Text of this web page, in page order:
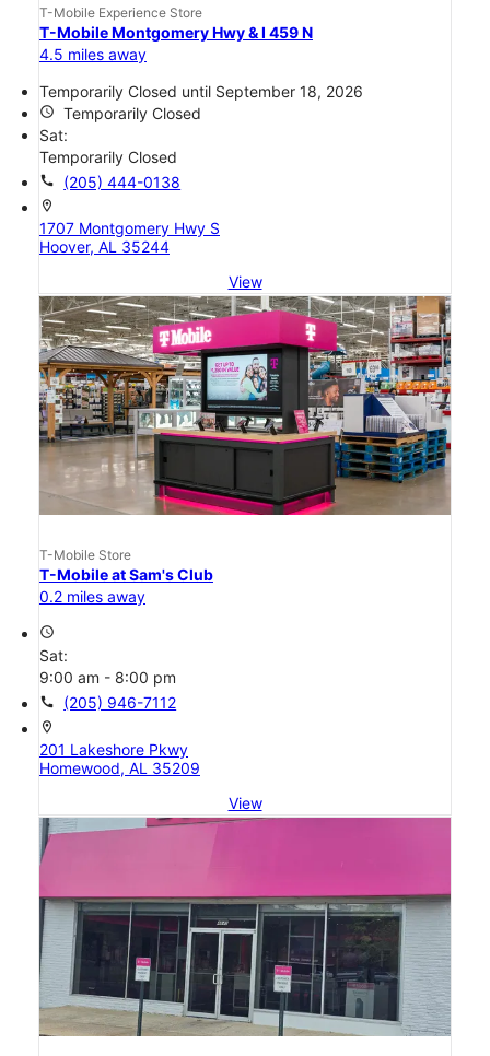
T-Mobile Experience Store
T-Mobile Montgomery Hwy & I 459 N
4.5 miles away
Temporarily Closed until September 18, 2026
access_time
Temporarily Closed
Sat:
Temporarily Closed
call (205) 444-0138
location_on
1707 Montgomery Hwy S
Hoover, AL 35244
View
T-Mobile Store
T-Mobile at Sam's Club
0.2 miles away
access_time
Sat:
9:00 am - 8:00 pm
call (205) 946-7112
location_on
201 Lakeshore Pkwy
Homewood, AL 35209
View